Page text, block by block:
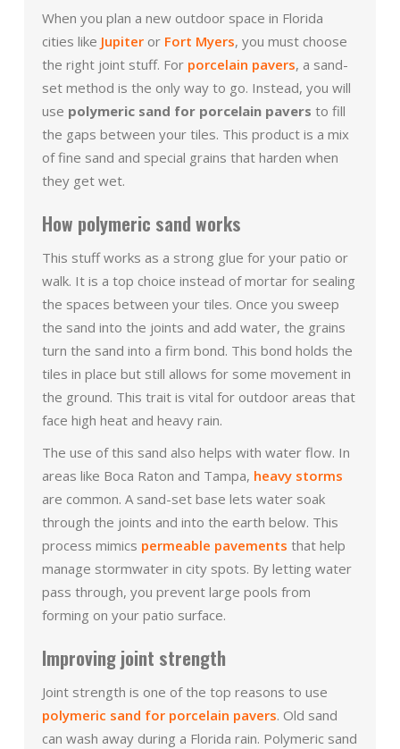
When you plan a new outdoor space in Florida
cities like Jupiteror Fort Myers, you must choose
the right joint stuff. For porcelain pavers, a sand-
set method is the only way to go. Instead, you will
use polymeric sand for porcelain pavers to fill
the gaps between your tiles. This product is a mix
of fine sand and special grains that harden when
they get wet.
How polymeric sand works
This stuff works as a strong glue for your patio or
walk. It is a top choice instead of mortar for sealing
the spaces between your tiles. Once you sweep
the sand into the joints and add water, the grains
turn the sand into a firm bond. This bond holds the
tiles in place but still allows for some movement in
the ground. This trait is vital for outdoor areas that
face high heat and heavy rain.
The use of this sand also helps with water flow. In
areas like Boca Raton and Tampa, heavy storms
are common. A sand-set base lets water soak
through the joints and into the earth below. This
process mimics permeable pavements that help
manage stormwater in city spots. By letting water
pass through, you prevent large pools from
forming on your patio surface.
Improving joint strength
Joint strength is one of the top reasons to use
polymeric sand for porcelain pavers. Old sand
can wash away during a Florida rain. Polymeric sand